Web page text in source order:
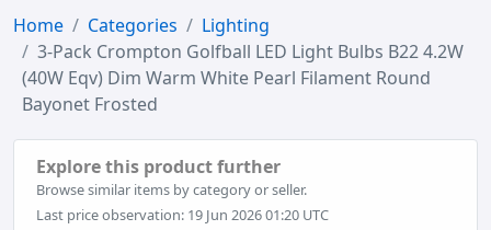
Home Categories
Lighting
3-Pack Crompton Golfball LED Light Bulbs B22 4.2W
(40W Eqv) Dim Warm White Pearl Filament Round
Bayonet Frosted
Explore this product further
Browse similar items by category or seller.
Last price observation: 19 Jun 2026 01:20 UTC